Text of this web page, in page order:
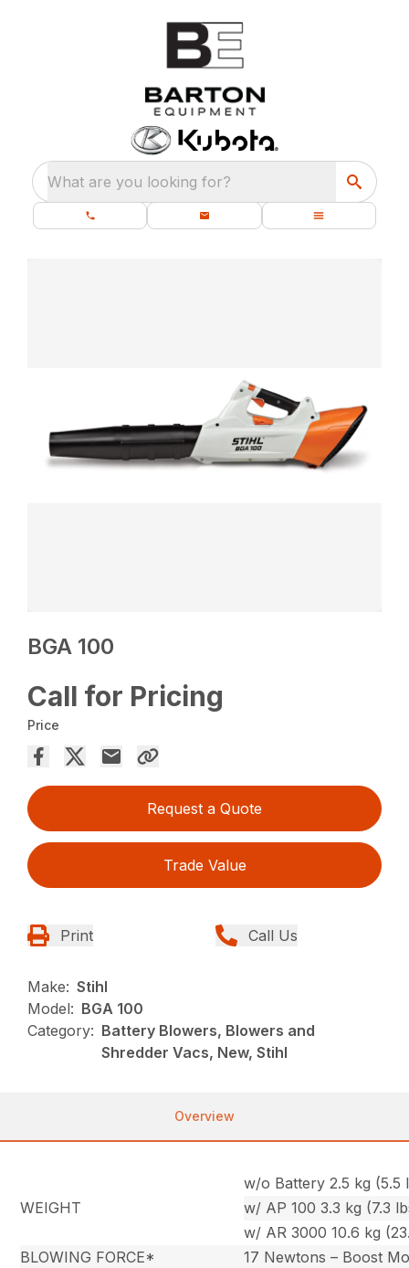
What are you looking for?
BGA 100
Call for Pricing
Price
Request a Quote
Trade Value
Print Call Us
Make: Stihl
Model: BGA 100
Category: Battery Blowers, Blowers and
Shredder Vacs, New, Stihl
Overview
WEIGHT
w/o Battery 2.5 kg (5.5
w/ AP 100 3.3 kg (7.3
w/ AR 3000 10.6 kg
BLOWING FORCE*
17 Newtons – Boost